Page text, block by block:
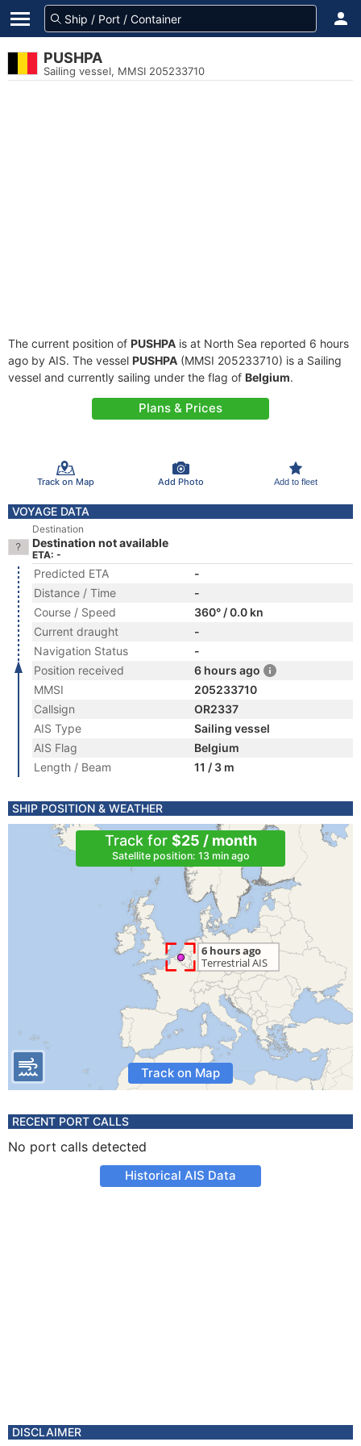
PUSHPA
Sailing vessel, MMSI 205233710
The current position of PUSHPA is at North Sea reported 6 hours
ago by AIS. The vessel PUSHPA (MMSI 205233710) is a Sailing
vessel and currently sailing under the flag of Belgium.
Plans & Prices
Track on Map Add Photo Add to fleet
VOYAGE DATA
Destination
Destination not available
ETA: -
Predicted ETA
-
Distance / Time
-
Course / Speed
360° / 0.0 kn
Current draught
-
Navigation Status
-
Position received
6 hours ago
MMSI
205233710
Callsign
OR2337
AIS Type
Sailing vessel
AIS Flag
Belgium
Length / Beam
11 / 3 m
SHIP POSITION & WEATHER
Track for $25 / month
Satellite position: 13 min ago
Track on Map
RECENT PORT CALLS
No port calls detected
Historical AIS Data
DISCLAIMER